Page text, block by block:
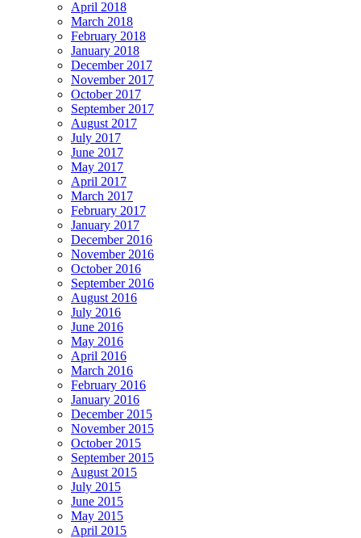
April 2018
March 2018
February 2018
January 2018
December 2017
November 2017
October 2017
September 2017
August 2017
July 2017
June 2017
May 2017
April 2017
March 2017
February 2017
January 2017
December 2016
November 2016
October 2016
September 2016
August 2016
July 2016
June 2016
May 2016
April 2016
March 2016
February 2016
January 2016
December 2015
November 2015
October 2015
September 2015
August 2015
July 2015
June 2015
May 2015
April 2015